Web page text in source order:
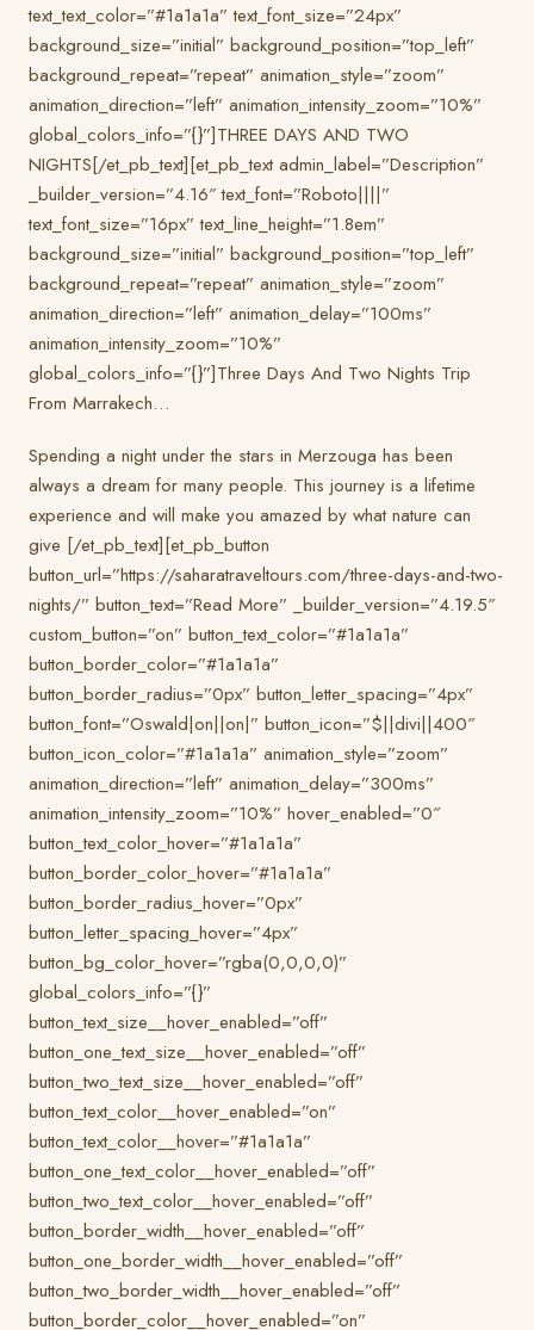
text_text_color=”#1a1a1a” text_font_size=”24px”
background_size=”initial” background_position=”top_left”
background_repeat=”repeat” animation_style=”zoom”
animation_direction=”left” animation_intensity_zoom=”10%”
global_colors_info=”{}”]THREE DAYS AND TWO
NIGHTS[/et_pb_text][et_pb_text admin_label=”Description”
_builder_version=”4.16″ text_font=”Roboto||||”
text_font_size=”16px” text_line_height=”1.8em”
background_size=”initial” background_position=”top_left”
background_repeat=”repeat” animation_style=”zoom”
animation_direction=”left” animation_delay=”100ms”
animation_intensity_zoom=”10%”
global_colors_info=”{}”]Three Days And Two Nights Trip
From Marrakech…
Spending a night under the stars in Merzouga has been
always a dream for many people. This journey is a lifetime
experience and will make you amazed by what nature can
give [/et_pb_text][et_pb_button
button_url=”https://saharatraveltours.com/three-days-and-two-
nights/” button_text=”Read More” _builder_version=”4.19.5″
custom_button=”on” button_text_color=”#1a1a1a”
button_border_color=”#1a1a1a”
button_border_radius=”0px” button_letter_spacing=”4px”
button_font=”Oswald|on||on|” button_icon=”$||divi||400″
button_icon_color=”#1a1a1a” animation_style=”zoom”
animation_direction=”left” animation_delay=”300ms”
animation_intensity_zoom=”10%” hover_enabled=”0″
button_text_color_hover=”#1a1a1a”
button_border_color_hover=”#1a1a1a”
button_border_radius_hover=”0px”
button_letter_spacing_hover=”4px”
button_bg_color_hover=”rgba(0,0,0,0)”
global_colors_info=”{}”
button_text_size__hover_enabled=”off”
button_one_text_size__hover_enabled=”off”
button_two_text_size__hover_enabled=”off”
button_text_color__hover_enabled=”on”
button_text_color__hover=”#1a1a1a”
button_one_text_color__hover_enabled=”off”
button_two_text_color__hover_enabled=”off”
button_border_width__hover_enabled=”off”
button_one_border_width__hover_enabled=”off”
button_two_border_width__hover_enabled=”off”
button_border_color__hover_enabled=”on”